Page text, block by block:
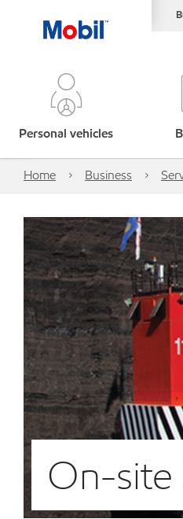
Personal vehicles
Home Business
On-site